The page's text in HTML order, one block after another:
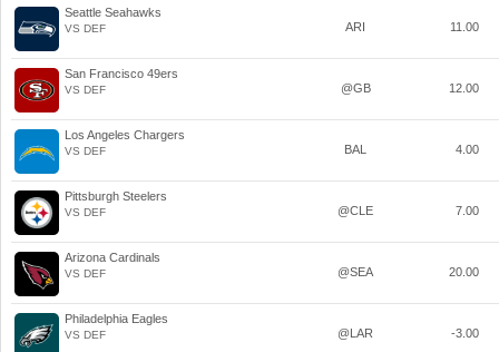
Seattle Seahawks
VS DEF ARI 11.00
San Francisco 49ers
VS DEF @GB 12.00
Los Angeles Chargers
VS DEF BAL 4.00
Pittsburgh Steelers
VS DEF @CLE 7.00
Arizona Cardinals
VS DEF @SEA 20.00
Philadelphia Eagles
VS DEF @LAR -3.00